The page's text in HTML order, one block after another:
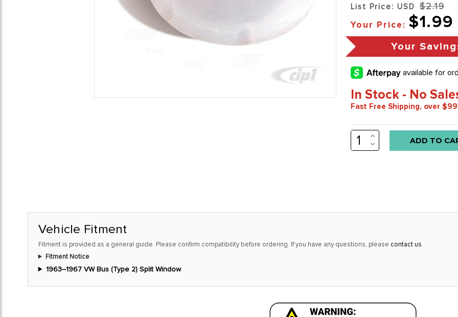
List Price: USD $2.19
Your Price: $1.99
Your
In Stock - No
Fast Free Shipping, over
Low
stock
this
INCREASE
QUANTITY:
DECREASE
QUANTITY:
Vehicle Fitment
Fitment is provided as a general guide. Please confirm compatibility before ordering. If you have any questions, please contact us.
Fitment Notice
1963–1967 VW Bus (Type 2) Split Window